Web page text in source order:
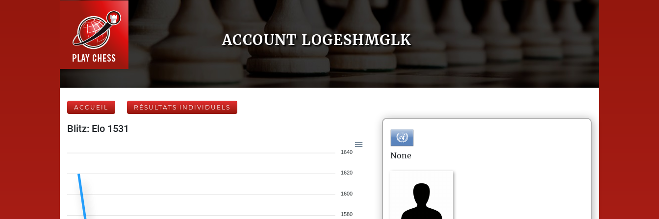
ACCOUNT LOGESHMGLK
ACCUEIL RÉSULTATS INDIVIDUELS
Blitz: Elo 1531
1640
1620
1600
1580
None